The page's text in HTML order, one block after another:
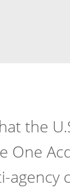
the
One
agency